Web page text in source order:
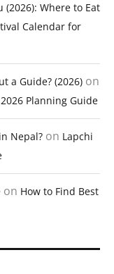
Where to Eat
Calendar for
a Guide? (2026) on
Planning Guide
Nepal? on Lapchi
on How to Find Best